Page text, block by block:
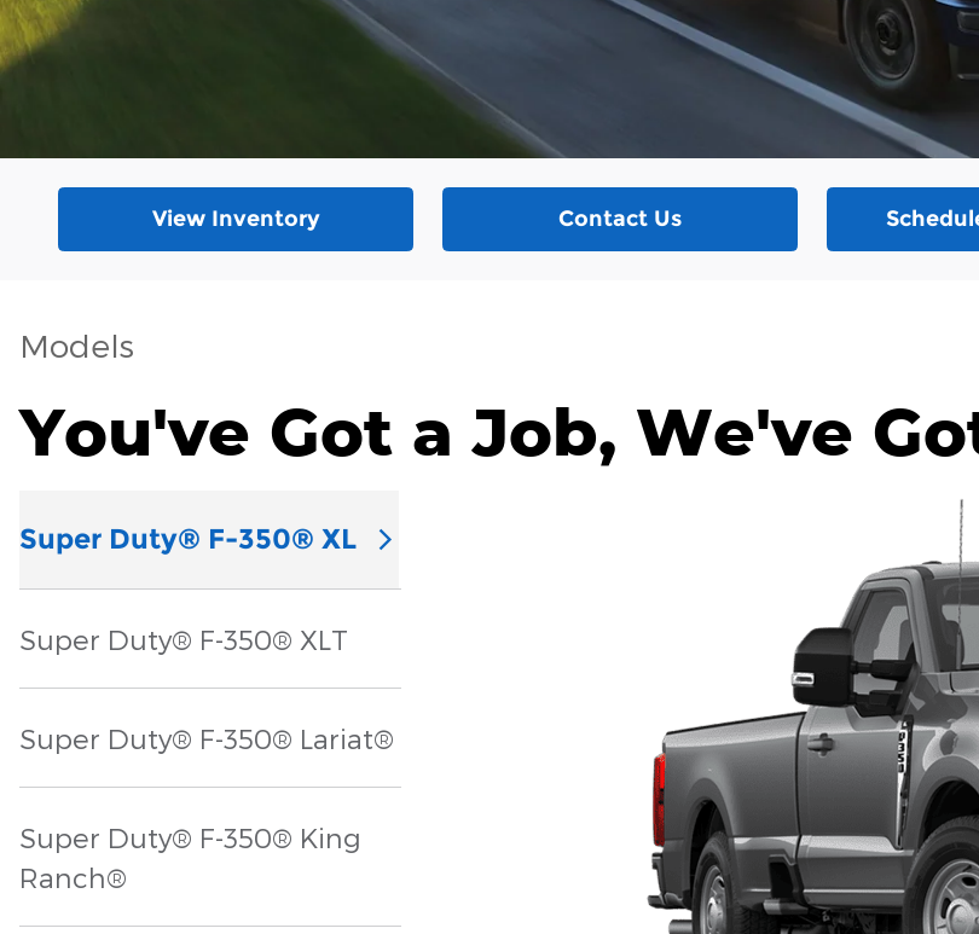
View Inventory Contact Us
Models
You've Got a Job, We've
Super Duty® F-350® XL
Super Duty® F-350® XLT
Super Duty® F-350® Lariat®
Super Duty® F-350® King
Ranch®